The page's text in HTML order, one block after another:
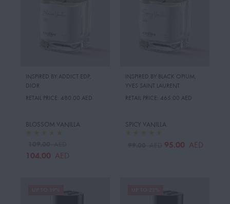
INSPIRED BY:ADDICT EDP,
DIOR
RETAIL PRICE: 480.00 AED
BLOSSOM VANILLA
104.00 AED
INSPIRED BY:BLACK OPIUM,
YVES SAINT LAURENT
RETAIL PRICE: 465.00 AED
SPICY VANILLA
95.00 AED